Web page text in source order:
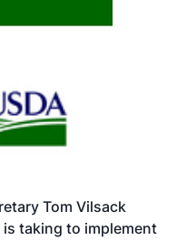
Tom Vilsack
taking to implement